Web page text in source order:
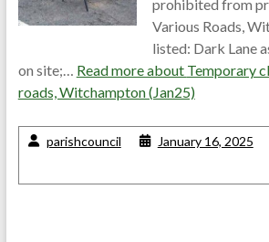
prohibited from
Various Roads,
listed: Dark Lane
on site;… Read more about Temporary
roads, Witchampton (Jan25)
parishcouncil January 16, 2025